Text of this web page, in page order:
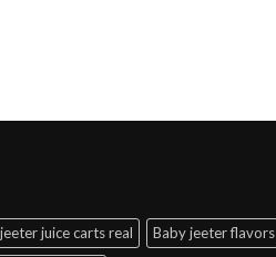
juice carts real Baby jeeter flavors